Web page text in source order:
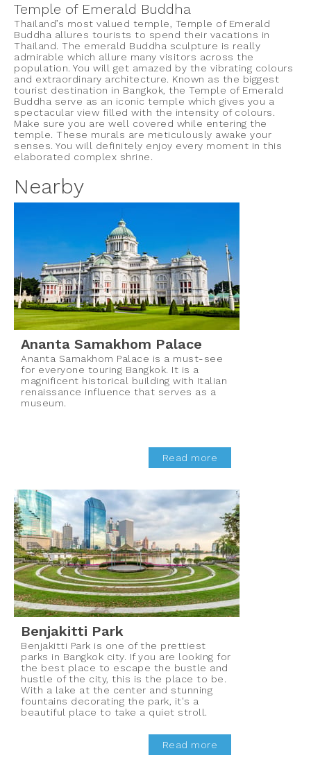
Temple of Emerald Buddha
Thailand’s most valued temple, Temple of Emerald
Buddha allures tourists to spend their vacations in
Thailand. The emerald Buddha sculpture is really
admirable which allure many visitors across the
population. You will get amazed by the vibrating colours
and extraordinary architecture. Known as the biggest
tourist destination in Bangkok, the Temple of Emerald
Buddha serve as an iconic temple which gives you a
spectacular view filled with the intensity of colours.
Make sure you are well covered while entering the
temple. These murals are meticulously awake your
senses. You will definitely enjoy every moment in this
elaborated complex shrine.
Nearby
Ananta Samakhom Palace
Ananta Samakhom Palace is a must-see
for everyone touring Bangkok. It is a
magnificent historical building with Italian
renaissance influence that serves as a
museum.
Read more
Benjakitti Park
Benjakitti Park is one of the prettiest
parks in Bangkok city. If you are looking for
the best place to escape the bustle and
hustle of the city, this is the place to be.
With a lake at the center and stunning
fountains decorating the park, it's a
beautiful place to take a quiet stroll.
Read more